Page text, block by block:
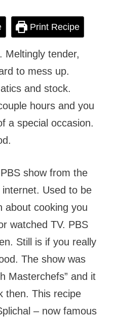
Print Recipe
Meltingly tender,
to mess up.
and stock.
hours and you
a special occasion.
show from the
Used to be
about cooking you
watched TV. PBS
Still is if you really
The show was
Masterchefs” and it
then. This recipe
– now famous